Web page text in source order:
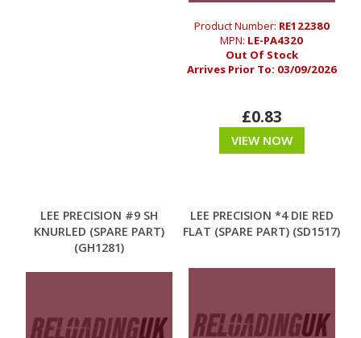
Product Number: RE122380
MPN: LE-PA4320
Out Of Stock
Arrives Prior To: 03/09/2026
£0.83
VIEW NOW
LEE PRECISION #9 SH
KNURLED (SPARE PART)
(GH1281)
LEE PRECISION *4 DIE RED
FLAT (SPARE PART) (SD1517)